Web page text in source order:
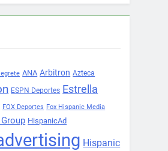
ANA Arbitron Azteca
ESPN Deportes Estrella
FOX Deportes Fox Hispanic Media
HispanicAd
Hispanic